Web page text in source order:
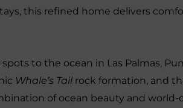
this refined home delivers
to the ocean in Las Palmas,
Whale’s Tail rock formation, and
of ocean beauty and world-